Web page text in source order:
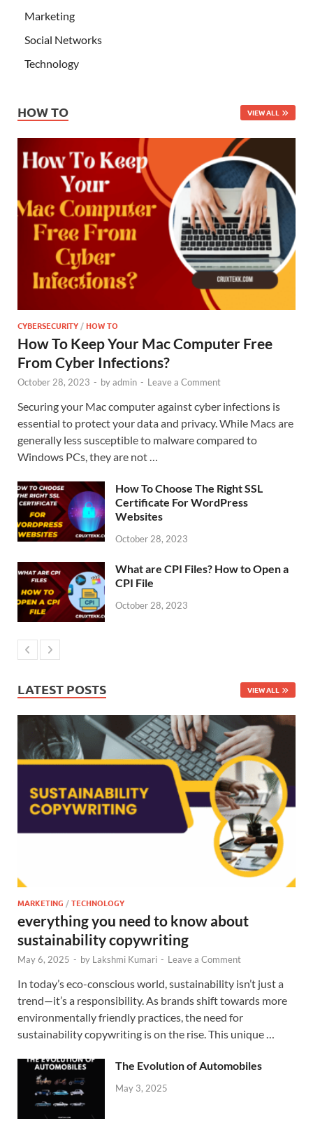
Marketing
Social Networks
Technology
HOW TO VIEW ALL
CYBERSECURITY /HOW TO
How To Keep Your Mac Computer Free
From Cyber Infections?
October 28, 2023 - byadmin - Leave a Comment
Securing your Mac computer against cyber infections is
essential to protect your data and privacy. While Macs are
generally less susceptible to malware compared to
Windows PCs, they are not …
How To Choose The Right SSL
Certificate For WordPress
Websites
October 28, 2023
What are CPI Files? How to Open a
CPI File
October 28, 2023
LATEST POSTS VIEW ALL
MARKETING /TECHNOLOGY
everything you need to know about
sustainability copywriting
May 6, 2025 - by Lakshmi Kumari - Leave a Comment
In today’s eco-conscious world, sustainability isn’t just a
trend—it’s a responsibility. As brands shift towards more
environmentally friendly practices, the need for
sustainability copywriting is on the rise. This unique …
The Evolution of Automobiles
May 3, 2025